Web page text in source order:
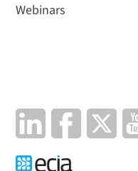
Webinars